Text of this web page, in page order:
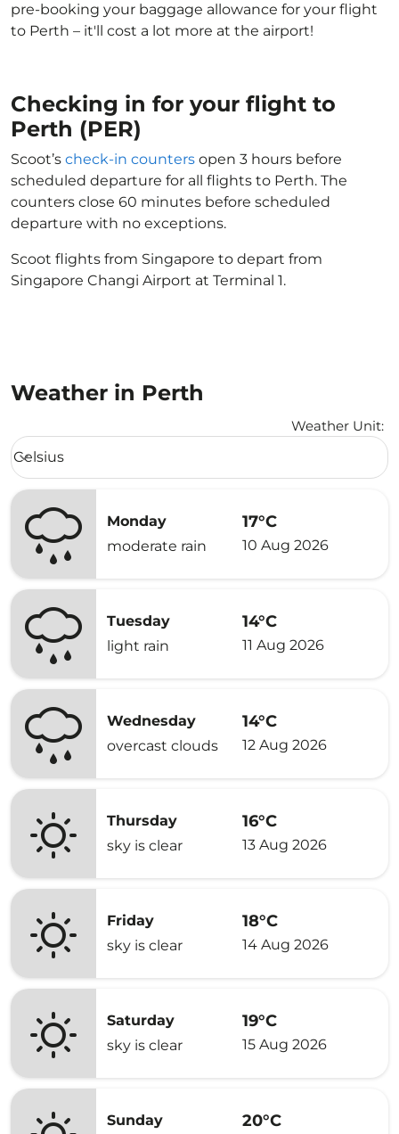
pre-booking your baggage allowance for your flight
to Perth – it'll cost a lot more at the airport!
Checking in for your flight to
Perth (PER)
Scoot’s check-in counters open 3 hours before
scheduled departure for all flights to Perth. The
counters close 60 minutes before scheduled
departure with no exceptions.
Scoot flights from Singapore to depart from
Singapore Changi Airport at Terminal 1.
Weather in Perth
Weather Unit:
Weather unit option Celsius Selected
Celsius
keyboard_arrow_down
Monday
moderate rain
17°C
10 Aug 2026
Tuesday
light rain
14°C
11 Aug 2026
Wednesday
overcast clouds
14°C
12 Aug 2026
Thursday
sky is clear
16°C
13 Aug 2026
Friday
sky is clear
18°C
14 Aug 2026
Saturday
sky is clear
19°C
15 Aug 2026
Sunday
20°C